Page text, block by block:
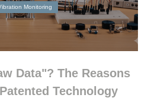
Monitoring
Data"? The Reasons
Technology